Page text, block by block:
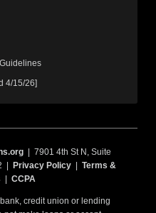
4/15/26]
| 7901 4th St N, Suite
|
Privacy Policy
Terms &
CCPA
credit union or lending